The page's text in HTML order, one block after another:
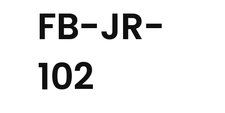
FB-JR-
102